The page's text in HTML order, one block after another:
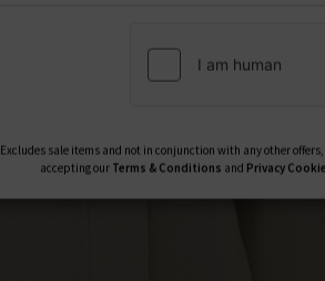
*Excludes sale items and not in conjunction with any other